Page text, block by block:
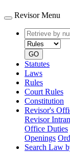
Revisor Menu
Retrieve
by
number
GO
Statutes
Laws
Rules
Court Rules
Constitution
Revisor's
Revisor
Office Duties
Openings
Search Law